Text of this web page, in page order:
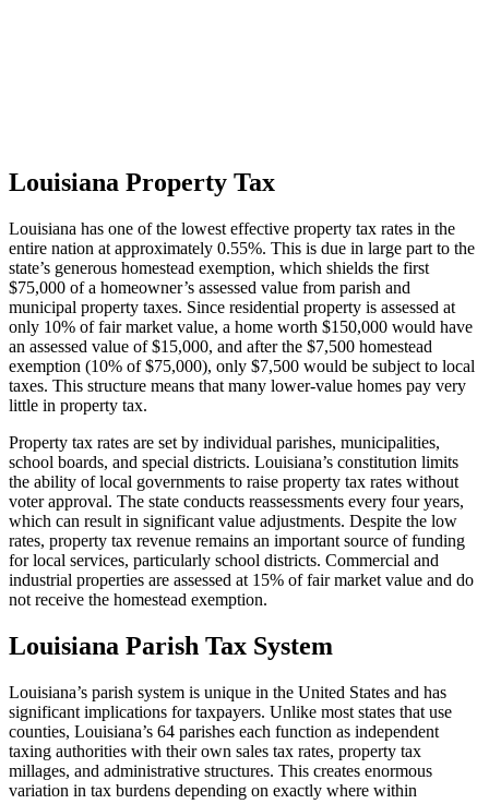
Louisiana Property Tax
Louisiana has one of the lowest effective property tax rates in the
entire nation at approximately 0.55%. This is due in large part to the
state’s generous homestead exemption, which shields the first
$75,000 of a homeowner’s assessed value from parish and
municipal property taxes. Since residential property is assessed at
only 10% of fair market value, a home worth $150,000 would have
an assessed value of $15,000, and after the $7,500 homestead
exemption (10% of $75,000), only $7,500 would be subject to local
taxes. This structure means that many lower-value homes pay very
little in property tax.
Property tax rates are set by individual parishes, municipalities,
school boards, and special districts. Louisiana’s constitution limits
the ability of local governments to raise property tax rates without
voter approval. The state conducts reassessments every four years,
which can result in significant value adjustments. Despite the low
rates, property tax revenue remains an important source of funding
for local services, particularly school districts. Commercial and
industrial properties are assessed at 15% of fair market value and do
not receive the homestead exemption.
Louisiana Parish Tax System
Louisiana’s parish system is unique in the United States and has
significant implications for taxpayers. Unlike most states that use
counties, Louisiana’s 64 parishes each function as independent
taxing authorities with their own sales tax rates, property tax
millages, and administrative structures. This creates enormous
variation in tax burdens depending on exactly where within